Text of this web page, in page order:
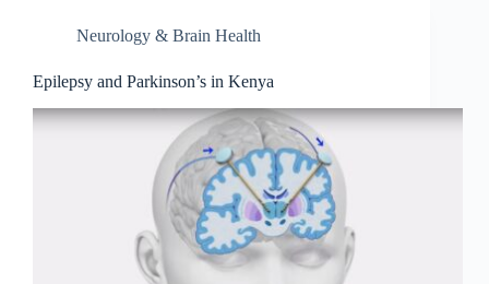
Neurology & Brain Health
Epilepsy and Parkinson’s in Kenya